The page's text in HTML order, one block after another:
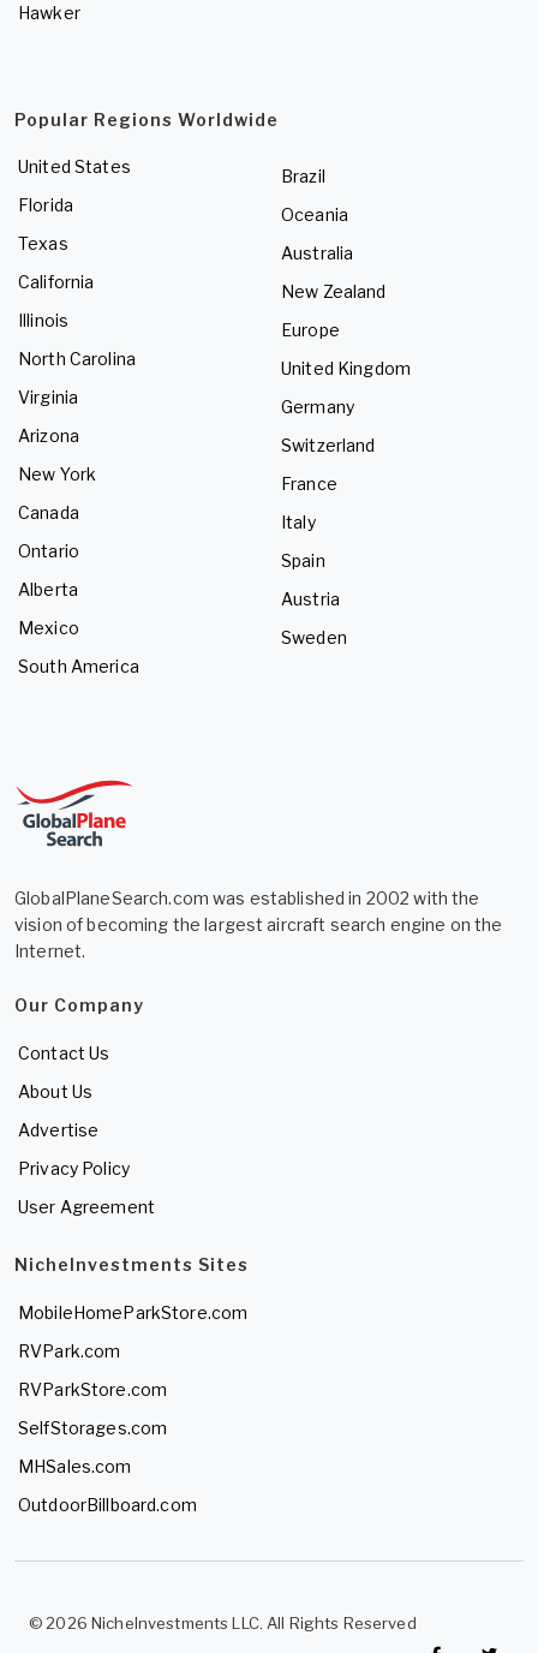
Hawker
Popular Regions Worldwide
United States
Florida
Texas
California
Illinois
North Carolina
Virginia
Arizona
New York
Canada
Ontario
Alberta
Mexico
South America
Brazil
Oceania
Australia
New Zealand
Europe
United Kingdom
Germany
Switzerland
France
Italy
Spain
Austria
Sweden
GlobalPlaneSearch.com was established in 2002 with the
vision of becoming the largest aircraft search engine on the
Internet.
Our Company
Contact Us
About Us
Advertise
Privacy Policy
User Agreement
NicheInvestments Sites
MobileHomeParkStore.com
RVPark.com
RVParkStore.com
SelfStorages.com
MHSales.com
OutdoorBillboard.com
© 2026 NicheInvestments LLC. All Rights Reserved